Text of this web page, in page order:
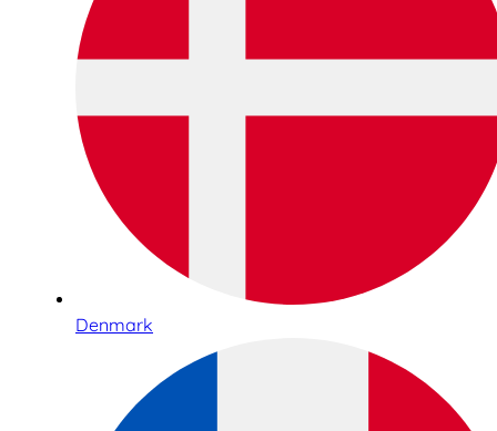
Denmark